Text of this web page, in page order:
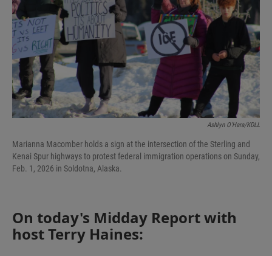
Ashlyn O'Hara/KDLL
Marianna Macomber holds a sign at the intersection of the Sterling and
Kenai Spur highways to protest federal immigration operations on Sunday,
Feb. 1, 2026 in Soldotna, Alaska.
On today's Midday Report with
host Terry Haines: